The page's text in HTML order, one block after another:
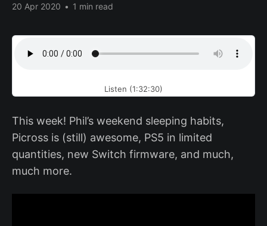
20 Apr 2020 • 1 min read
Listen (1:32:30)
This week! Phil’s weekend sleeping habits,
Picross is (still) awesome, PS5 in limited
quantities, new Switch firmware, and much,
much more.